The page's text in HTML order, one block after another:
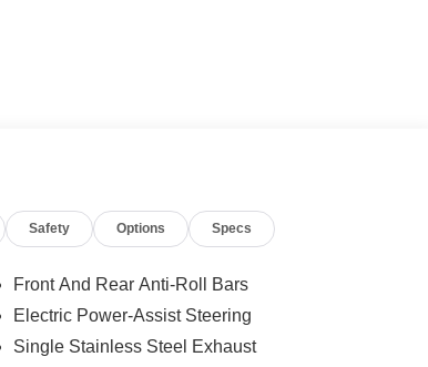
Safety Options Specs
Front And Rear Anti-Roll Bars
Electric Power-Assist Steering
Single Stainless Steel Exhaust